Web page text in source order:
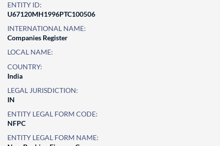
ENTITY ID:
U67120MH1996PTC100506
INTERNATIONAL NAME:
Companies Register
LOCAL NAME:
COUNTRY:
India
LEGAL JURISDICTION:
IN
ENTITY LEGAL FORM CODE:
NFPC
ENTITY LEGAL FORM NAME: